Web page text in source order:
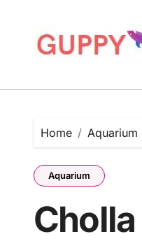
content
Home Aquarium
Aquarium